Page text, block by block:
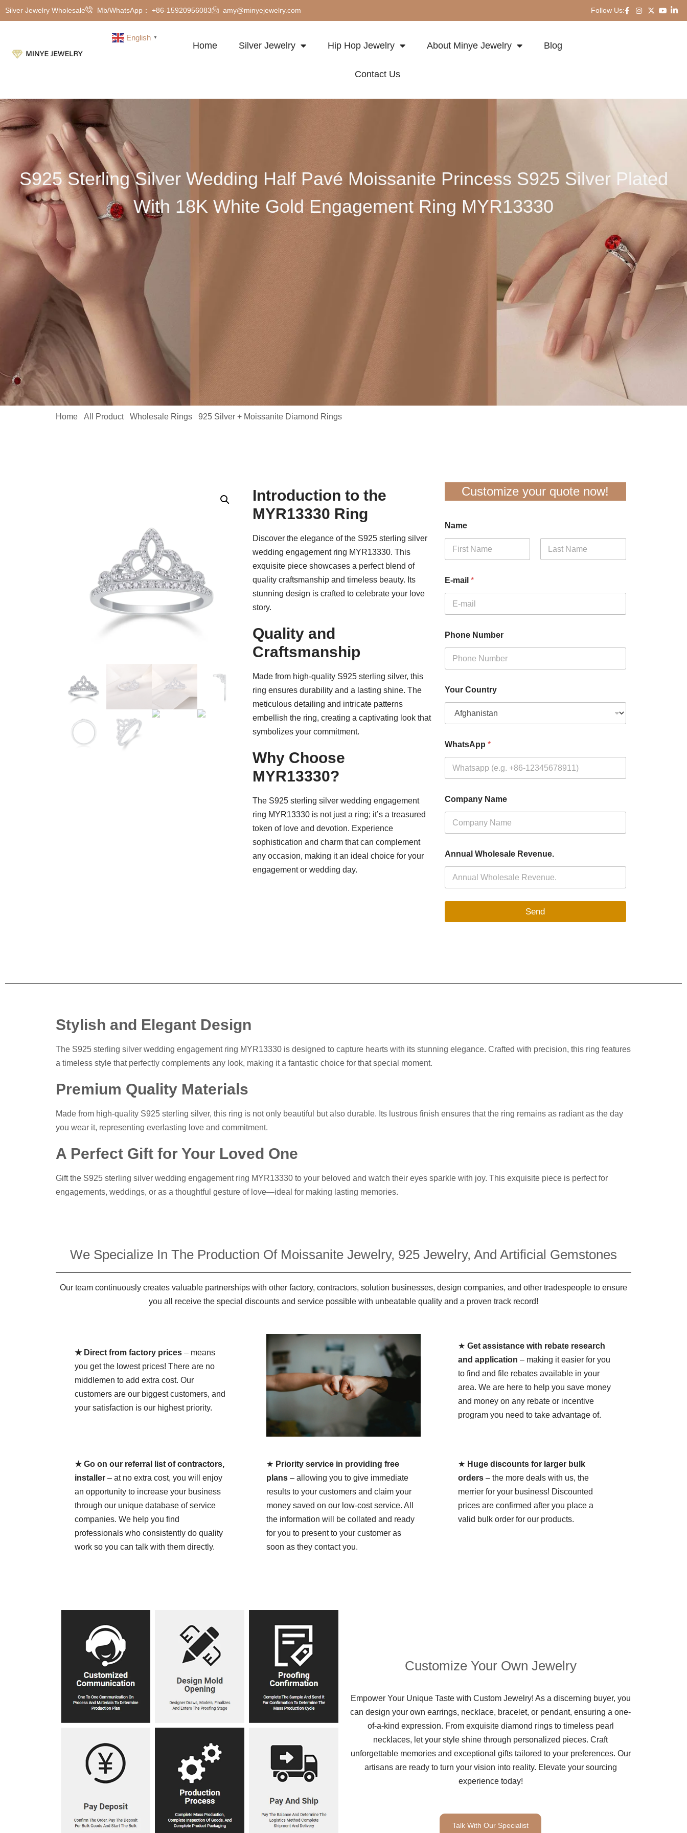
Silver Jewelry Wholesale Mb/WhatsApp： +86-15920956083 amy@minyejewelry.com Follow Us:
English ▼
Home Silver Jewelry Hip Hop Jewelry About Minye Jewelry Blog
Contact Us
S925 Sterling Silver Wedding Half Pavé Moissanite Princess S925 Silver Plated
With 18K White Gold Engagement Ring MYR13330
Home /All Product/Wholesale Rings /925 Silver + Moissanite Diamond Rings
Introduction to the
MYR13330 Ring
Discover the elegance of the S925 sterling silver
wedding engagement ring MYR13330. This
exquisite piece showcases a perfect blend of
quality craftsmanship and timeless beauty. Its
stunning design is crafted to celebrate your love
story.
Quality and
Craftsmanship
Made from high-quality S925 sterling silver, this
ring ensures durability and a lasting shine. The
meticulous detailing and intricate patterns
embellish the ring, creating a captivating look that
symbolizes your commitment.
Why Choose
MYR13330?
The S925 sterling silver wedding engagement
ring MYR13330 is not just a ring; it’s a treasured
token of love and devotion. Experience
sophistication and charm that can complement
any occasion, making it an ideal choice for your
engagement or wedding day.
Customize your quote now!
Name
E-mail *
Phone Number
Your Country
WhatsApp *
Company Name
Annual Wholesale Revenue.
Send
Stylish and Elegant Design
The S925 sterling silver wedding engagement ring MYR13330 is designed to capture hearts with its stunning elegance. Crafted with precision, this ring features
a timeless style that perfectly complements any look, making it a fantastic choice for that special moment.
Premium Quality Materials
Made from high-quality S925 sterling silver, this ring is not only beautiful but also durable. Its lustrous finish ensures that the ring remains as radiant as the day
you wear it, representing everlasting love and commitment.
A Perfect Gift for Your Loved One
Gift the S925 sterling silver wedding engagement ring MYR13330 to your beloved and watch their eyes sparkle with joy. This exquisite piece is perfect for
engagements, weddings, or as a thoughtful gesture of love—ideal for making lasting memories.
We Specialize In The Production Of Moissanite Jewelry, 925 Jewelry, And Artificial Gemstones
Our team continuously creates valuable partnerships with other factory, contractors, solution businesses, design companies, and other tradespeople to ensure
you all receive the special discounts and service possible with unbeatable quality and a proven track record!
★ Direct from factory prices– means
you get the lowest prices! There are no
middlemen to add extra cost. Our
customers are our biggest customers, and
your satisfaction is our highest priority.
★Get assistance with rebate research
and application – making it easier for you
to find and file rebates available in your
area. We are here to help you save money
and money on any rebate or incentive
program you need to take advantage of.
★ Go on our referral list of contractors,
installer– at no extra cost, you will enjoy
an opportunity to increase your business
through our unique database of service
companies. We help you find
professionals who consistently do quality
work so you can talk with them directly.
★ Priority service in providing free
plans – allowing you to give immediate
results to your customers and claim your
money saved on our low-cost service. All
the information will be collated and ready
for you to present to your customer as
soon as they contact you.
★ Huge discounts for larger bulk
orders – the more deals with us, the
merrier for your business! Discounted
prices are confirmed after you place a
valid bulk order for our products.
Customize Your Own Jewelry
Empower Your Unique Taste with Custom Jewelry! As a discerning buyer, you
can design your own earrings, necklace, bracelet, or pendant, ensuring a one-
of-a-kind expression. From exquisite diamond rings to timeless pearl
necklaces, let your style shine through personalized pieces. Craft
unforgettable memories and exceptional gifts tailored to your preferences. Our
artisans are ready to turn your vision into reality. Elevate your sourcing
experience today!
Talk With Our Specialist